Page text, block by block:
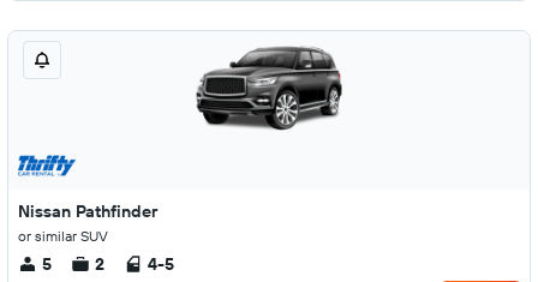
Nissan Pathfinder
or similar SUV
5 2 4-5